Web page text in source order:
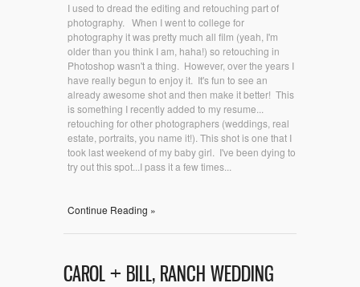
I used to dread the editing and retouching part of
photography. When I went to college for
photography it was pretty much all film (yeah, I'm
older than you think I am, haha!) so retouching in
Photoshop wasn't a thing. However, over the years I
have really begun to enjoy it. It's fun to see an
already awesome shot and then make it better! This
is something I recently added to my resume...
retouching for other photographers (weddings, real
estate, portraits, you name it!). This shot is one that I
took last weekend of my baby girl. I've been dying to
try out this spot...I pass it a few times...
Continue Reading »
CAROL + BILL, RANCH WEDDING